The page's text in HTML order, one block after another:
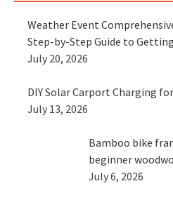
Weather Event
Step-by-Step Guide to
July 20, 2026
DIY Solar Carport Charging
July 13, 2026
Bamboo bike
beginner
July 6, 2026